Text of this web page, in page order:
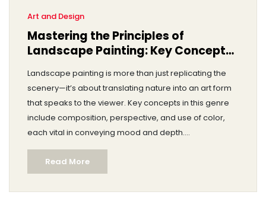
Art and Design
Mastering the Principles of
Landscape Painting: Key Concepts
Landscape painting is more than just replicating the
scenery—it’s about translating nature into an art form
that speaks to the viewer. Key concepts in this genre
include composition, perspective, and use of color,
each vital in conveying mood and depth.
Understanding these elements can elevate the artist’s
ability to evoke emotion through their work. Explore the
essentials and enrich your approach to capturing the
beauty of landscapes on canvas.
Read More